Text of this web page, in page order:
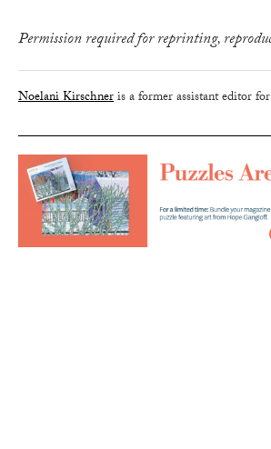
Permission required for reprinting,
Noelani Kirschneris a former assistant editor